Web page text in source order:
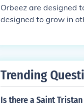
nd fill it with slightly
next 24 hours. The
Orbeez are designed
designed to grow in
Trending
Is there a Saint